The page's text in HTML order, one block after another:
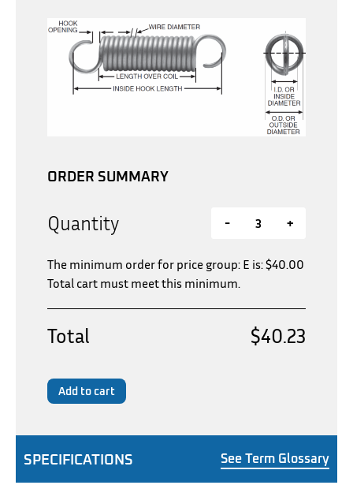
SPECIFICATIONS See Term Glossary
ORDER SUMMARY
Quantity - +
The minimum order for price group: E is:$40.00
Total cart must meet this minimum.
Total $40.23
Add to cart